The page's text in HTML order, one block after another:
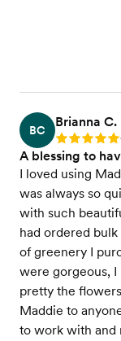
BC
Brianna C.
Rating: 5
A blessing to
I loved using
was always so
with such
had ordered
of greenery I
were gorgeous,
pretty the
Maddie to
to work with and